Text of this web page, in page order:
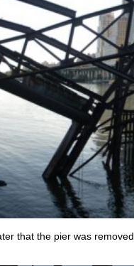
that the pier was